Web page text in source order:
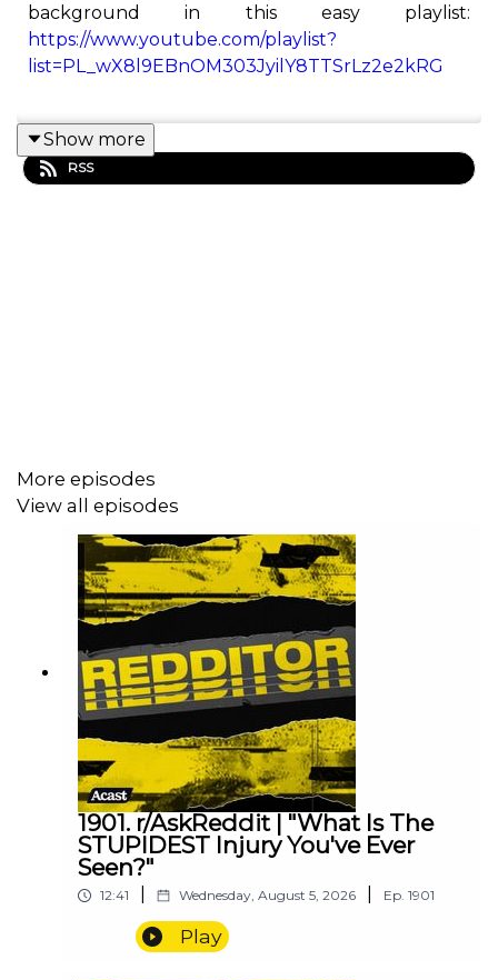
background in this easy playlist:
https://www.youtube.com/playlist?
list=PL_wX8l9EBnOM303JyilY8TTSrLz2e2kRG
This is the Redditor podcast! Here you will find all
of Redditor's best Reddit stories from his
Show more
RSS
More episodes
View all episodes
1901. r/AskReddit | "What Is The
STUPIDEST Injury You've Ever
Seen?"
12:41 Wednesday, August 5, 2026 Ep. 1901
Play